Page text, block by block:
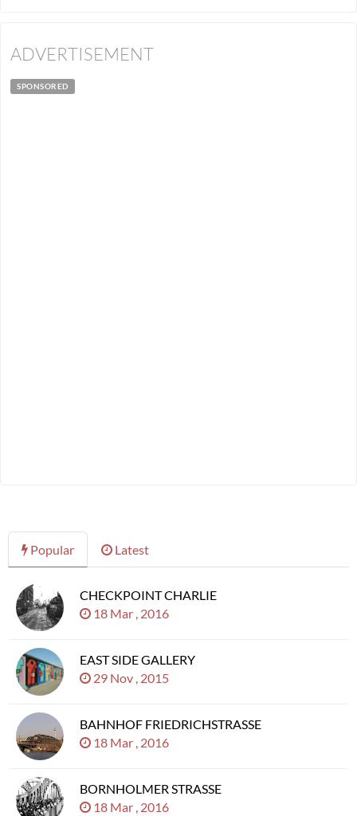
ADVERTISEMENT
SPONSORED
Popular Latest
CHECKPOINT CHARLIE
18 Mar , 2016
EAST SIDE GALLERY
29 Nov , 2015
BAHNHOF FRIEDRICHSTRASSE
18 Mar , 2016
BORNHOLMER STRASSE
18 Mar , 2016